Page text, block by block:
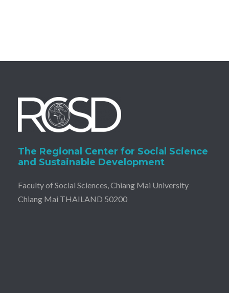
The Regional Center for Social Science
and Sustainable Development
Faculty of Social Sciences, Chiang Mai University
Chiang Mai THAILAND 50200